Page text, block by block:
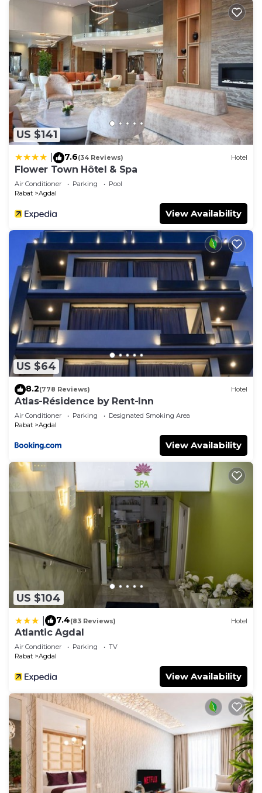
US $141
7.6(34 Reviews) Hotel
Flower Town Hôtel & Spa
Air Conditioner Parking
Pool
Rabat
Agdal
View Availability
US $64
8.2(778 Reviews) Hotel
Atlas-Résidence by Rent-Inn
Air Conditioner Parking
Designated Smoking Area
Rabat
Agdal
View Availability
US $104
7.4(83 Reviews) Hotel
Atlantic Agdal
Air Conditioner Parking
TV
Rabat
Agdal
View Availability